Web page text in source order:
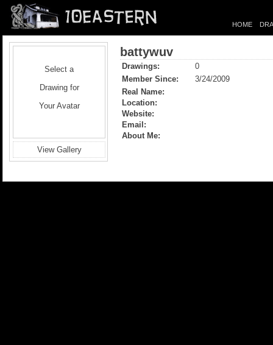
HOME
Select a
Drawing for
Your Avatar
View Gallery
battywuv
Drawings:
0
Member Since:
3/24/2009
Real Name:
Location:
Website:
Email:
About Me: